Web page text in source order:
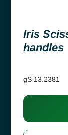
Iris
handles
gS 13.2381